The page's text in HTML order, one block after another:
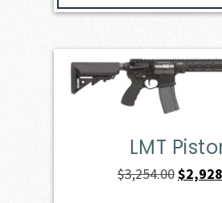
LMT
$3,254.00 Original
$